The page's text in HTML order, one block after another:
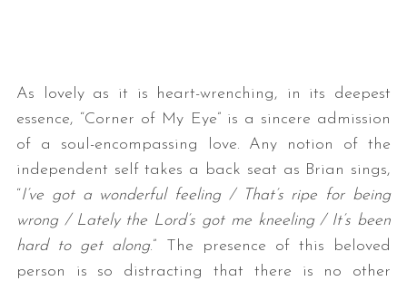
As lovely as it is heart-wrenching, in its deepest
essence, “Corner of My Eye” is a sincere admission
of a soul-encompassing love. Any notion of the
independent self takes a back seat as Brian sings,
“I’ve got a wonderful feeling / That’s ripe for being
wrong / Lately the Lord’s got me kneeling / It’s been
hard to get along.” The presence of this beloved
person is so distracting that there is no other